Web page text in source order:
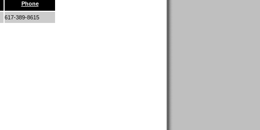
Phone
617-389-8615